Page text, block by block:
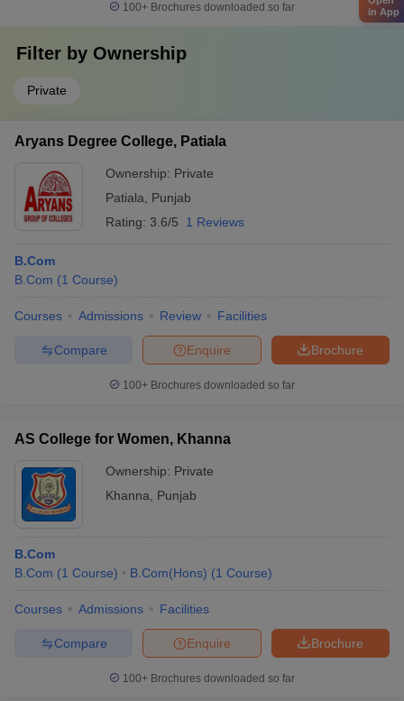
100+ Brochures downloaded so far
Filter by Ownership
Private
Aryans Degree College, Patiala
Ownership: Private
Patiala
Punjab
Rating: 3.6/5 1 Reviews
B.Com
B.Com (1 Course)
Courses Admissions Review Facilities
Brochure
Enquire
Compare
100+ Brochures downloaded so far
AS College for Women, Khanna
Ownership: Private
Khanna
Punjab
B.Com
B.Com (1 Course) B.Com(Hons) (1 Course)
Courses Admissions Facilities
Brochure
Enquire
Compare
100+ Brochures downloaded so far
in App